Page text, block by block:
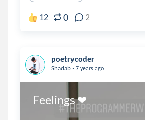
12 0 2
poetrycoder
Shadab . 7 years ago
Feelings ❤